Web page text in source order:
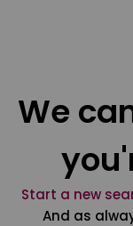
We
Start a new
And as